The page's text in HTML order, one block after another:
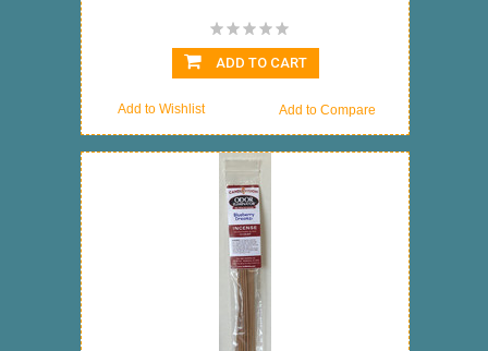
ADD TO CART
Add to Compare
Add to Wishlist